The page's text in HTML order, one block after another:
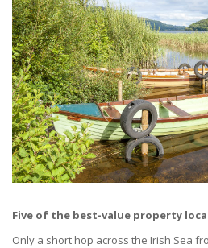
Five of the best-value property
Only a short hop across the Irish Sea